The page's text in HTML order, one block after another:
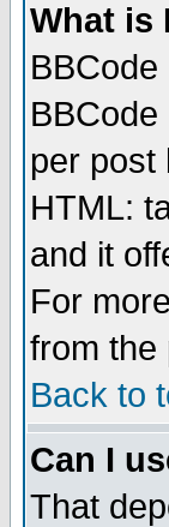
What is
per post
HTML:
and it
For
from the
Back to
Can I
That